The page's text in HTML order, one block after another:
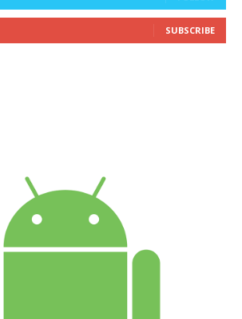
SUBSCRIBE